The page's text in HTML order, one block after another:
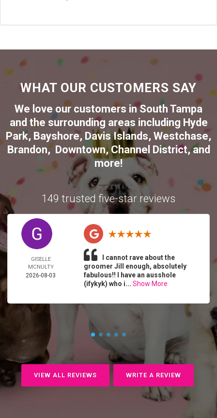
WHAT OUR CUSTOMERS SAY
We love our customers inSouth Tampa
and the surrounding areas including Hyde
Park, Bayshore, Davis Islands, Westchase,
Brandon, Downtown, Channel District, and
more!
149 trusted five-star reviews
GISELLE
MCNULTY
2026-08-03
I cannot rave about the
groomer Jill enough, absolutely
fabulous!! I have an ausshole
(ifykyk) who i... Show More
VIEW ALL REVIEWS WRITE A REVIEW